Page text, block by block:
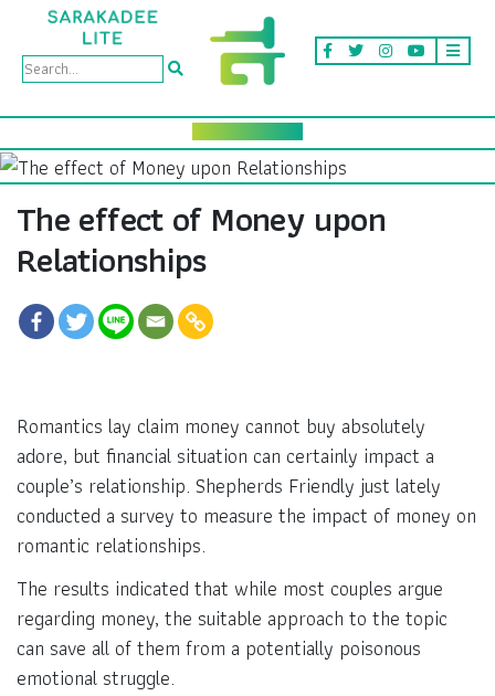
The effect of Money upon
Relationships
Romantics lay claim money cannot buy absolutely
adore, but financial situation can certainly impact a
couple’s relationship. Shepherds Friendly just lately
conducted a survey to measure the impact of money on
romantic relationships.
The results indicated that while most couples argue
regarding money, the suitable approach to the topic
can save all of them from a potentially poisonous
emotional struggle.